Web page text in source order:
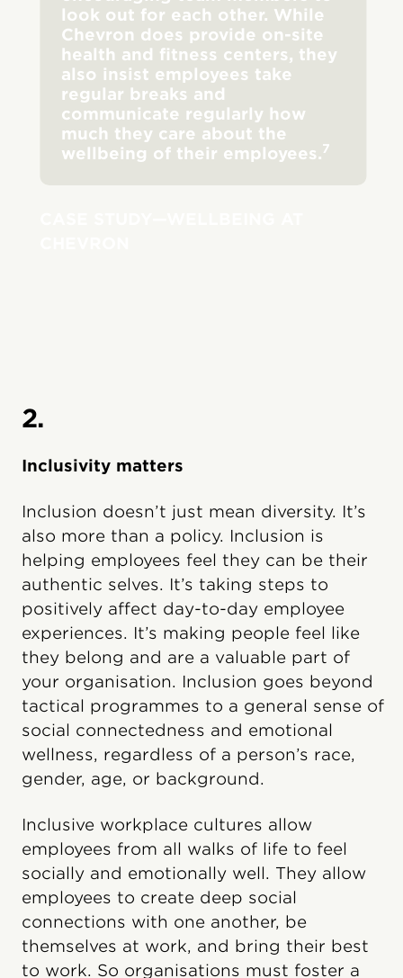
look out for each other. While
Chevron does provide on-site
health and fitness centers, they
also insist employees take
regular breaks and
communicate regularly how
much they care about the
wellbeing of their employees.7
2.
Inclusivity matters
Inclusion doesn’t just mean diversity. It’s
also more than a policy. Inclusion is
helping employees feel they can be their
authentic selves. It’s taking steps to
positively affect day-to-day employee
experiences. It’s making people feel like
they belong and are a valuable part of
your organisation. Inclusion goes beyond
tactical programmes to a general sense of
social connectedness and emotional
wellness, regardless of a person’s race,
gender, age, or background.
Inclusive workplace cultures allow
employees from all walks of life to feel
socially and emotionally well. They allow
employees to create deep social
connections with one another, be
themselves at work, and bring their best
to work. So organisations must foster a